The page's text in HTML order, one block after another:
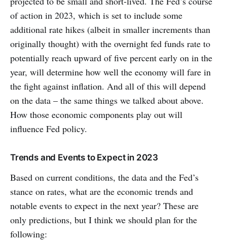
of action in 2023, which is set to include some
additional rate hikes (albeit in smaller increments than
originally thought) with the overnight fed funds rate to
potentially reach upward of five percent early on in the
year, will determine how well the economy will fare in
the fight against inflation. And all of this will depend
on the data – the same things we talked about above.
How those economic components play out will
influence Fed policy.
Trends and Events to Expect in 2023
Based on current conditions, the data and the Fed’s
stance on rates, what are the economic trends and
notable events to expect in the next year? These are
only predictions, but I think we should plan for the
following: